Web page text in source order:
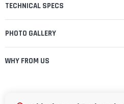
TECHNICAL SPECS
PHOTO GALLERY
WHY FROM US